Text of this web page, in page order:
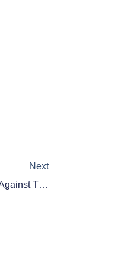
Next
Chris Heston Throws No-Hitter Against The Mets